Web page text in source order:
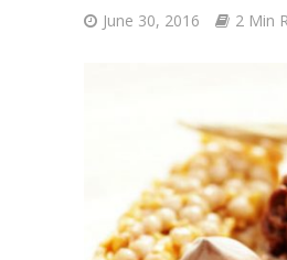
June 30, 2016 2 Min